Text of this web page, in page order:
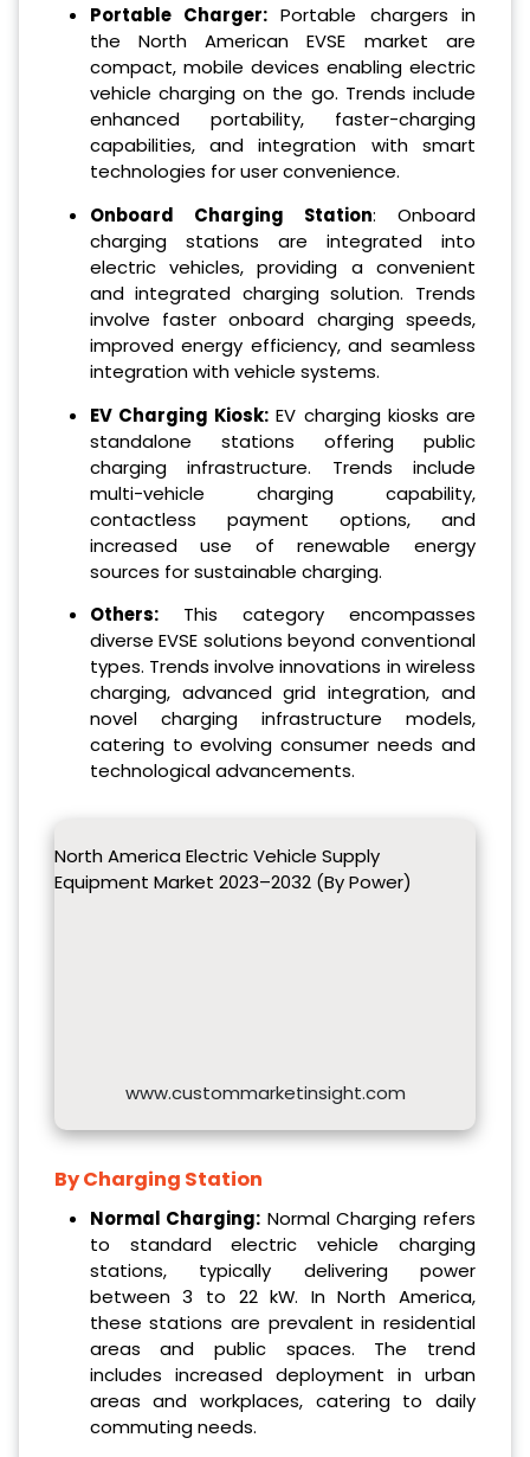
Portable Charger: Portable chargers in
the North American EVSE market are
compact, mobile devices enabling electric
vehicle charging on the go. Trends include
enhanced portability, faster-charging
capabilities, and integration with smart
technologies for user convenience.
Onboard Charging Station: Onboard
charging stations are integrated into
electric vehicles, providing a convenient
and integrated charging solution. Trends
involve faster onboard charging speeds,
improved energy efficiency, and seamless
integration with vehicle systems.
EV Charging Kiosk: EV charging kiosks are
standalone stations offering public
charging infrastructure. Trends include
multi-vehicle charging capability,
contactless payment options, and
increased use of renewable energy
sources for sustainable charging.
Others:This category encompasses
diverse EVSE solutions beyond conventional
types. Trends involve innovations in wireless
charging, advanced grid integration, and
novel charging infrastructure models,
catering to evolving consumer needs and
technological advancements.
North America Electric Vehicle Supply
Equipment Market 2023–2032 (By Power)
www.custommarketinsight.com
By Charging Station
Normal Charging: Normal Charging refers
to standard electric vehicle charging
stations, typically delivering power
between 3 to 22 kW. In North America,
these stations are prevalent in residential
areas and public spaces. The trend
includes increased deployment in urban
areas and workplaces, catering to daily
commuting needs.